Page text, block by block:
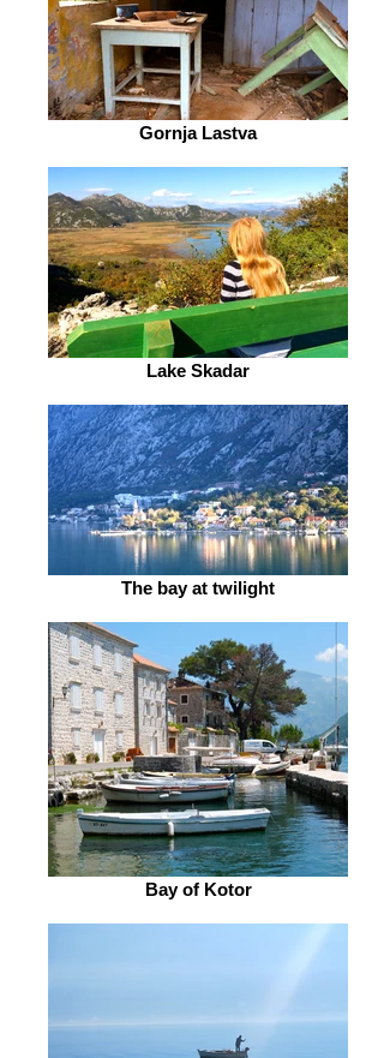
Gornja Lastva
Lake Skadar
The bay at twilight
Bay of Kotor